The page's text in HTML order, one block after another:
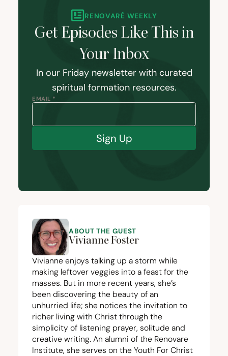
RENOVARÉ WEEKLY
Get Episodes Like This in
Your Inbox
In our Friday newsletter with curated
spiritual formation resources.
EMAIL *
Sign Up
ABOUT THE GUEST
Vivianne Foster
Vivianne enjoys talking up a storm while
making leftover veggies into a feast for the
masses. But in more recent years, she’s
been discovering the beauty of an
unhurried life; she notices the invitation to
richer living with Christ through the
simplicity of listening prayer, solitude and
creative writing. An alumni of the Renovare
Institute, she serves on the Youth For Christ